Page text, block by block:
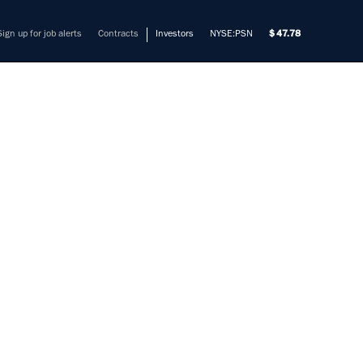
up for job alerts Contracts Investors NYSE:PSN 47.78